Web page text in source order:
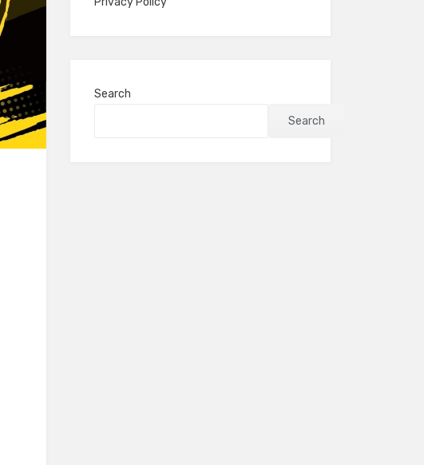
Search
Search